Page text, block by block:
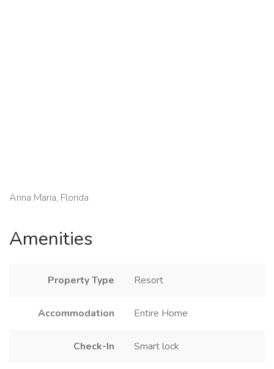
Anna Maria, Florida
Amenities
Property Type Resort
Accommodation Entire Home
Check-In Smart lock